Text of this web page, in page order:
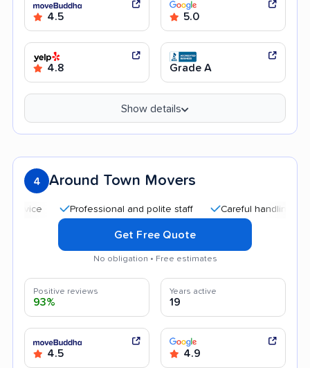
4.5 5.0
4.8 Grade A
Show details
4 Around Town Movers
Professional and polite staff Careful handling Quick
Get Free Quote
No obligation • Free estimates
Positive reviews
93%
Years active
19
4.5 4.9